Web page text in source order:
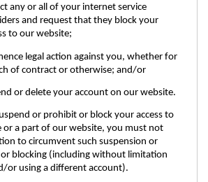
or all of your internet service
and request that they block your
to our website;
legal action against you, whether for
of contract or otherwise; and/or
or delete your account on our website.
or prohibit or block your access to
or a part of our website, you must not
to circumvent such suspension or
blocking (including without limitation
or using a different account).